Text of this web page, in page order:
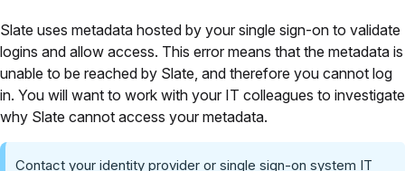
Slate uses metadata hosted by your single sign-on to validate
logins and allow access. This error means that the metadata is
unable to be reached by Slate, and therefore you cannot log
in. You will want to work with your IT colleagues to investigate
why Slate cannot access your metadata.
Contact your identity provider or single sign-on system IT